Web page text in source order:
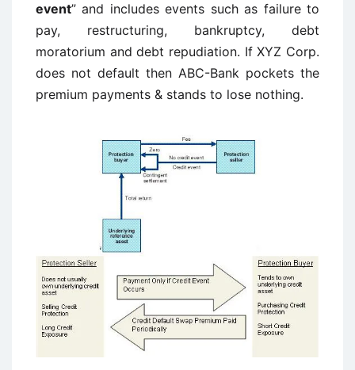
event” and includes events such as failure to
pay, restructuring, bankruptcy, debt
moratorium and debt repudiation. If XYZ Corp.
does not default then ABC-Bank pockets the
premium payments & stands to lose nothing.